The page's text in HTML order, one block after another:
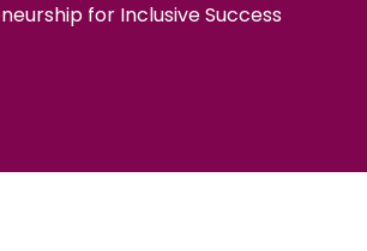
for Inclusive Success